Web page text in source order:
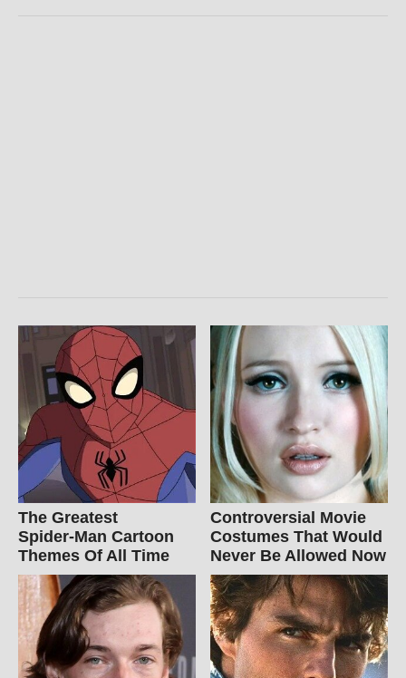
The Greatest
Spider‑Man Cartoon
Themes Of All Time
Controversial Movie
Costumes That Would
Never Be Allowed Now